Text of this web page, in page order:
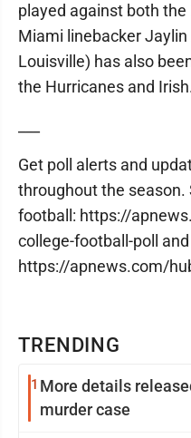
TRENDING
1 More details
murder case
played against both
Miami linebacker
Louisville) has also
the Hurricanes and
Get poll alerts and
throughout the season.
football: https://
college-football-poll and
https://apnews.com/